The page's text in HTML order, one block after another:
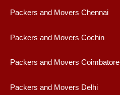
Packers and Movers Chennai
Packers and Movers Cochin
Packers and Movers Coimbatore
Packers and Movers Delhi